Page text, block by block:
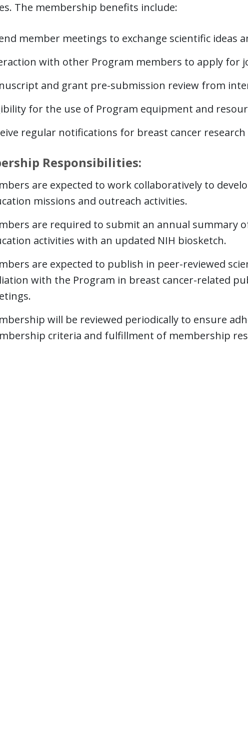
The membership benefits include:
member meetings to exchange scientific ideas
with other Program members to apply for
and grant pre-submission review from
for the use of Program equipment and
regular notifications for breast cancer
Responsibilities:
are expected to work collaboratively to
missions and outreach activities.
are required to submit an annual summary
activities with an updated NIH biosketch.
are expected to publish in peer-reviewed
with the Program in breast cancer-related
will be reviewed periodically to ensure
criteria and fulfillment of membership